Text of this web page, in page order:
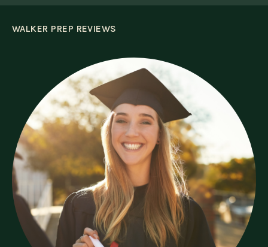
WALKER PREP REVIEWS